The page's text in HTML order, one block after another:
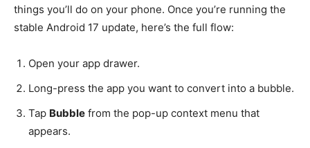
things you’ll do on your phone. Once you’re running the
stable Android 17 update, here’s the full flow:
Open your app drawer.
Long-press the app you want to convert into a bubble.
Tap Bubble from the pop-up context menu that
appears.